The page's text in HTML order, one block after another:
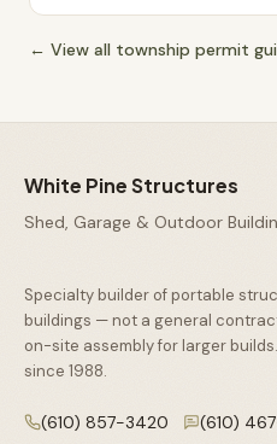
← View all township permit
White Pine Structures
Shed, Garage & Outdoor
Specialty builder of portable
buildings — not a general
on-site assembly for larger builds.
since 1988.
(610) 857-3420
(610)